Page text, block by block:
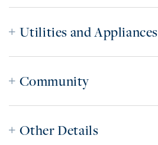
Utilities and Appliances
Community
Other Details